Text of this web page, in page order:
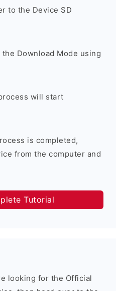
to the Device SD
Download Mode using
will start
is completed,
from the computer and
Tutorial
looking for the Official